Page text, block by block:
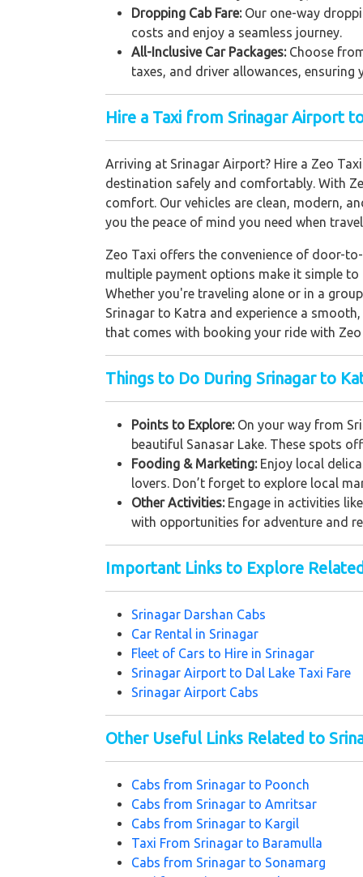
Dropping Cab Fare: Our one-way
costs and enjoy a seamless journey.
All-Inclusive Car Packages: Choose
taxes, and driver allowances, ensuring
Hire a Taxi from Srinagar Airport
Arriving at Srinagar Airport? Hire a Zeo
destination safely and comfortably. With
comfort. Our vehicles are clean, modern,
you the peace of mind you need when
Zeo Taxi offers the convenience of door-
multiple payment options make it simple
Whether you're traveling alone or in a
Srinagar to Katra and experience a
that comes with booking your ride with Zeo
Things to Do During Srinagar to
Points to Explore: On your way from
beautiful Sanasar Lake. These spots
Fooding & Marketing: Enjoy local
lovers. Don’t forget to explore local
Other Activities: Engage in activities
with opportunities for adventure and
Important Links to Explore
Srinagar Darshan Cabs
Car Rental in Srinagar
Fleet of Cars to Hire in Srinagar
Srinagar Airport to Dal Lake Taxi Fare
Srinagar Airport Cabs
Other Useful Links Related to
Cabs from Srinagar to Poonch
Cabs from Srinagar to Amritsar
Cabs from Srinagar to Kargil
Taxi From Srinagar to Baramulla
Cabs from Srinagar to Sonamarg